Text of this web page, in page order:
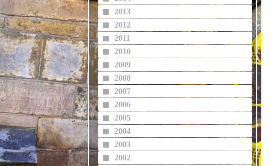
2013
2012
2011
2010
2009
2008
2007
2006
2005
2004
2003
2002